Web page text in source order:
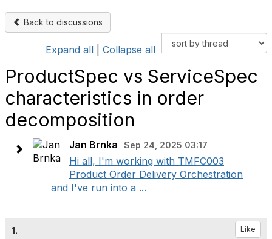
Back to discussions
Expand all Collapse all
ProductSpec vs ServiceSpec
characteristics in order
decomposition
Jan Brnka Sep 24, 2025 03:17
Hi all, I'm working with TMFC003
Product Order Delivery Orchestration
and I've run into a ...
1. Like